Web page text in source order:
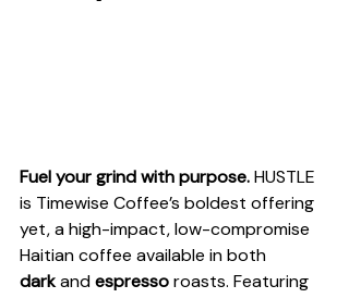
Fuel your grind with purpose. HUSTLE
is Timewise Coffee’s boldest offering
yet, a high-impact, low-compromise
Haitian coffee available in both
dark and espresso roasts. Featuring